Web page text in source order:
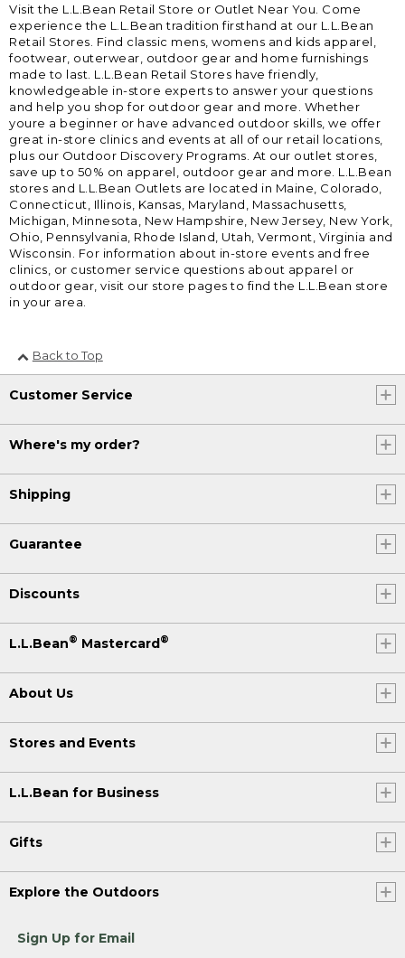
Visit the L.L.Bean Retail Store or Outlet Near You. Come
experience the L.L.Bean tradition firsthand at our L.L.Bean
Retail Stores. Find classic mens, womens and kids apparel,
footwear, outerwear, outdoor gear and home furnishings
made to last. L.L.Bean Retail Stores have friendly,
knowledgeable in-store experts to answer your questions
and help you shop for outdoor gear and more. Whether
youre a beginner or have advanced outdoor skills, we offer
great in-store clinics and events at all of our retail locations,
plus our Outdoor Discovery Programs. At our outlet stores,
save up to 50% on apparel, outdoor gear and more. L.L.Bean
stores and L.L.Bean Outlets are located in Maine, Colorado,
Connecticut, Illinois, Kansas, Maryland, Massachusetts,
Michigan, Minnesota, New Hampshire, New Jersey, New York,
Ohio, Pennsylvania, Rhode Island, Utah, Vermont, Virginia and
Wisconsin. For information about in-store events and free
clinics, or customer service questions about apparel or
outdoor gear, visit our store pages to find the L.L.Bean store
in your area.
Back to Top
Customer Service
Where's my order?
Shipping
Guarantee
Discounts
L.L.Bean® Mastercard®
About Us
Stores and Events
L.L.Bean for Business
Gifts
Explore the Outdoors
Sign Up for Email